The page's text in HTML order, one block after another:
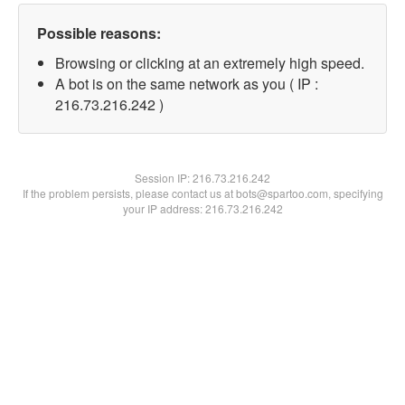
Possible reasons:
Browsing or clicking at an extremely high speed.
A bot is on the same network as you ( IP :
216.73.216.242 )
Session IP:216.73.216.242
If the problem persists, please contact us at bots@spartoo.com, specifying
your IP address: 216.73.216.242